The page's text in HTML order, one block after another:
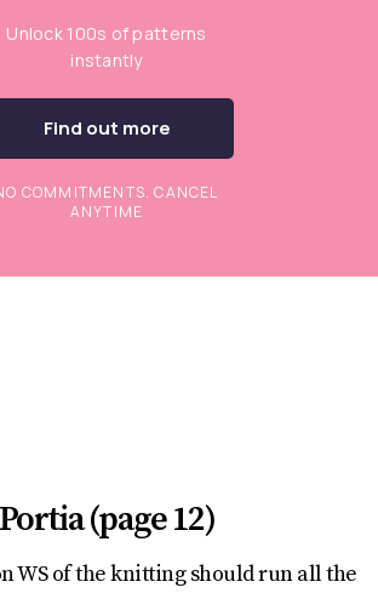
Unlock 100s of patterns
instantly
Find out more
COMMITMENTS. CANCEL
ANYTIME
Portia (page 12)
WS of the knitting should run all the